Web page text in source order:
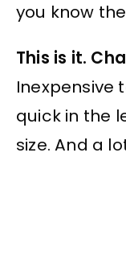
you know
This is it.
Inexpensive
quick in the
size. And a